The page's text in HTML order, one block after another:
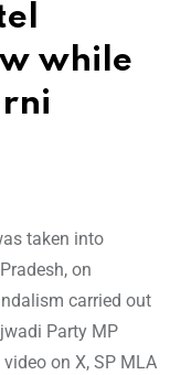
while
taken into
on
carried out
Party MP
on X, SP MLA